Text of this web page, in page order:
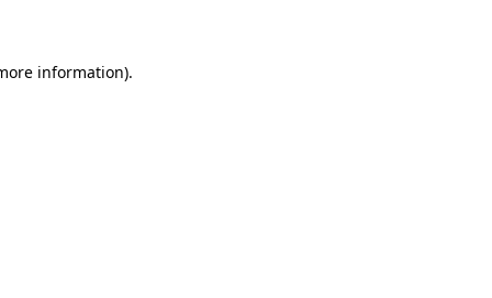
information).